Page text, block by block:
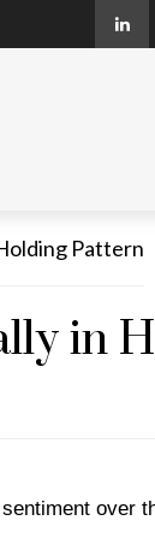
in
over